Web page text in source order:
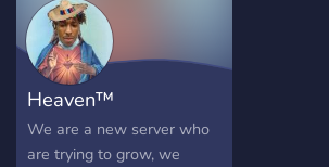
Heaven™
We are a new server who
are trying to grow, we